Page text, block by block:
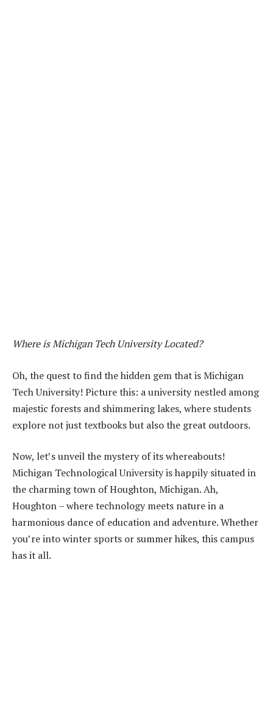
Where is Michigan Tech University Located?
Oh, the quest to find the hidden gem that is Michigan
Tech University! Picture this: a university nestled among
majestic forests and shimmering lakes, where students
explore not just textbooks but also the great outdoors.
Now, let’s unveil the mystery of its whereabouts!
Michigan Technological University is happily situated in
the charming town of Houghton, Michigan. Ah,
Houghton – where technology meets nature in a
harmonious dance of education and adventure. Whether
you’re into winter sports or summer hikes, this campus
has it all.